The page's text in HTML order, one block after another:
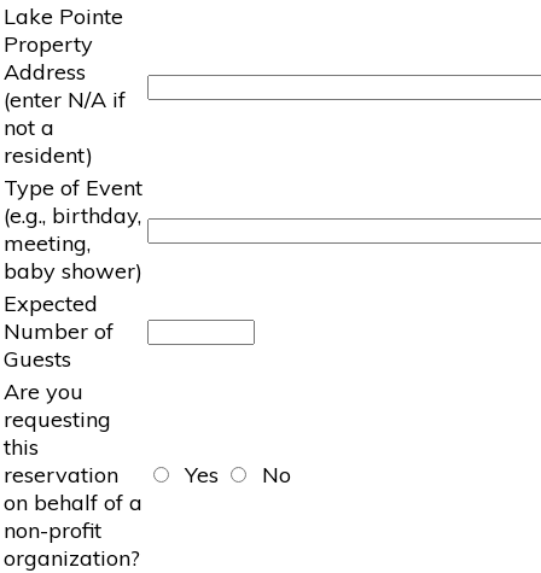
Lake Pointe
Property
Address
(enter N/A if
not a
resident)
Type of Event
(e.g., birthday,
meeting,
baby shower)
Expected
Number of
Guests
Are you
requesting
this
reservation
on behalf of a
non-profit
organization?
Yes No